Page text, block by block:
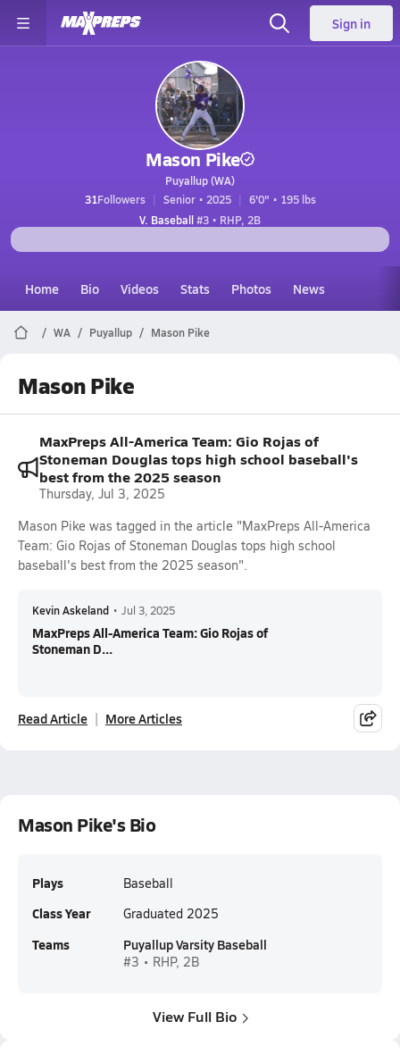
Sign in
Mason Pike
Puyallup (WA)
31Followers Senior • 2025
6'0" • 195 lbs
V. Baseball#3 • RHP, 2B
Home Bio Videos Stats Photos News
WA Puyallup Mason Pike
Mason Pike
MaxPreps All-America Team: Gio Rojas of
Stoneman Douglas tops high school baseball's
best from the 2025 season
Thursday, Jul 3, 2025
Mason Pike was tagged in the article "MaxPreps All-America
Team: Gio Rojas of Stoneman Douglas tops high school
baseball's best from the 2025 season".
Kevin Askeland • Jul 3, 2025
MaxPreps All-America Team: Gio Rojas of
Stoneman D...
Read Article More Articles
Mason Pike's Bio
Plays Baseball
Class Year Graduated 2025
Teams Puyallup Varsity Baseball
#3 • RHP, 2B
View Full Bio